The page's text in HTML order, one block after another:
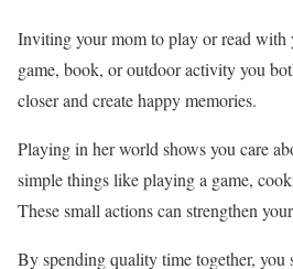
Inviting your mom to play or read with
game, book, or outdoor activity you
closer and create happy memories.
Playing in her world shows you care
simple things like playing a game,
These small actions can strengthen
By spending quality time together,